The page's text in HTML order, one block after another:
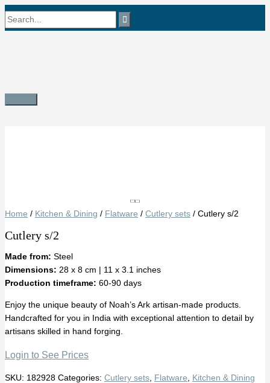
Skip
to
Search
Main
Home / Kitchen & Dining / Flatware / Cutlery sets / Cutlery s/2
Cutlery s/2
Made from: Steel
Dimensions: 28 x 8 cm | 11 x 3.1 inches
Production timeframe: 60-90 days
Enjoy the unique beauty of Noah’s Ark artisan-made products.
Handcrafted for you in India with exceptional attention to detail by
artisans skilled in hand forging.
Login to See Prices
SKU: 182928 Categories: Cutlery sets Flatware
Kitchen & Dining